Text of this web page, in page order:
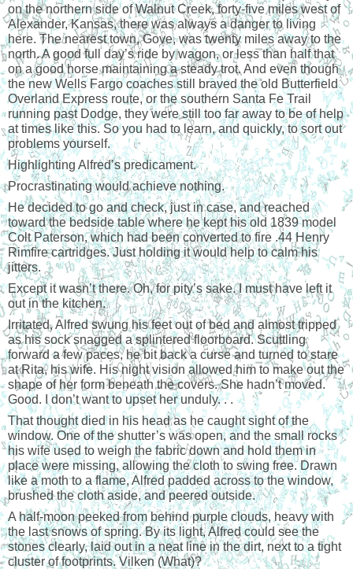
on the northern side of Walnut Creek, forty-five miles west of
Alexander, Kansas, there was always a danger to living
here. The nearest town, Gove, was twenty miles away to the
north. A good full day’s ride by wagon, or less than half that
on a good horse maintaining a steady trot. And even though
the new Wells Fargo coaches still braved the old Butterfield
Overland Express route, or the southern Santa Fe Trail
running past Dodge, they were still too far away to be of help
at times like this. So you had to learn, and quickly, to sort out
problems yourself.
Highlighting Alfred’s predicament.
Procrastinating would achieve nothing.
He decided to go and check, just in case, and reached
toward the bedside table where he kept his old 1839 model
Colt Paterson, which had been converted to fire .44 Henry
Rimfire cartridges. Just holding it would help to calm his
jitters.
Except it wasn’t there. Oh, for pity’s sake. I must have left it
out in the kitchen.
Irritated, Alfred swung his feet out of bed and almost tripped
as his sock snagged a splintered floorboard. Scuttling
forward a few paces, he bit back a curse and turned to stare
at Rita, his wife. His night vision allowed him to make out the
shape of her form beneath the covers. She hadn’t moved.
Good. I don’t want to upset her unduly. . .
That thought died in his head as he caught sight of the
window. One of the shutter’s was open, and the small rocks
his wife used to weigh the fabric down and hold them in
place were missing, allowing the cloth to swing free. Drawn
like a moth to a flame, Alfred padded across to the window,
brushed the cloth aside, and peered outside.
A half-moon peeked from behind purple clouds, heavy with
the last snows of spring. By its light, Alfred could see the
stones clearly, laid out in a neat line in the dirt, next to a tight
cluster of footprints. Vilken (What)?